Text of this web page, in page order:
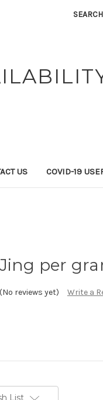
SEARCH
US COVID-19
per
(No reviews yet) Write a
List